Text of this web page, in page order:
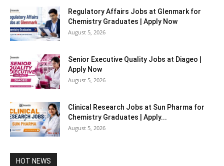
Regulatory Affairs Jobs at Glenmark for
Chemistry Graduates | Apply Now
August 5, 2026
Senior Executive Quality Jobs at Diageo |
Apply Now
August 5, 2026
Clinical Research Jobs at Sun Pharma for
Chemistry Graduates | Apply...
August 5, 2026
HOT NEWS